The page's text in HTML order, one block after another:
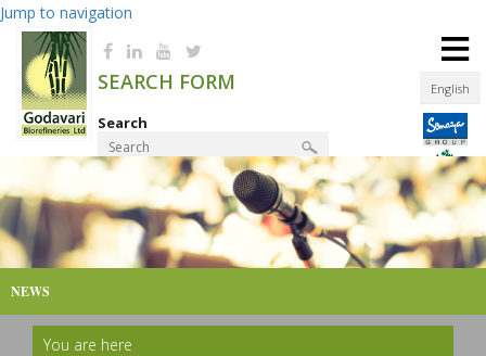
Jump to navigation
English
SEARCH FORM
Search
Product Finder
≡
NEWS
You are here